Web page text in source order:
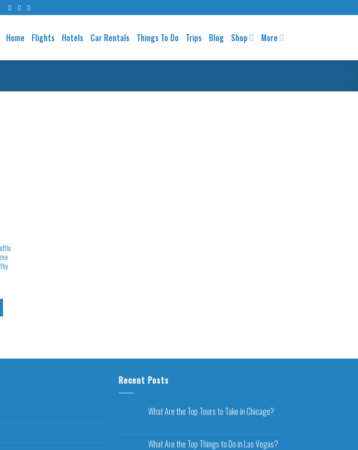
Home Flights Hotels Car Rentals Things To Do Trips Blog Shop More
Recent Posts
What Are the Top Tours to Take in Chicago?
What Are the Top Things to Do in Las Vegas?